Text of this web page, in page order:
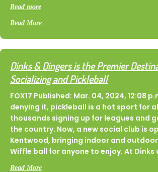
Read more
Read Moreabout Dinks & Dingers: Pickleball
Dinks & Dingers is the Premier
Socializing and Pickleball
FOX17 Published: Mar. 04, 2024, 12:08
denying it, pickleball is a hot sport for
thousands signing up for leagues and
the country. Now, a new social club is
Kentwood, bringing indoor and
Wiffle ball for anyone to enjoy. At Dinks
Read Moreabout Dinks & Dingers is the Premier